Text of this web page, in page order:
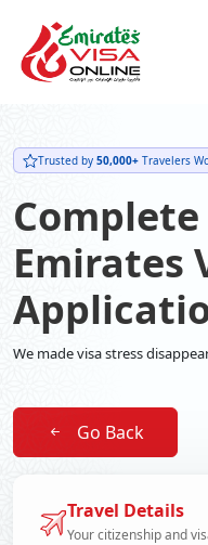
Trusted by 50,000+ Travelers
Emirates
We made visa stress
Go Back
Travel Details
Your citizenship and